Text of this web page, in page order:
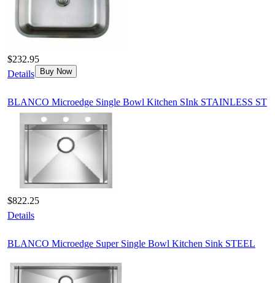
$232.95
Details
Buy Now
BLANCO Microedge Single Bowl Kitchen SInk STAINLESS ST
$822.25
Details
BLANCO Microedge Super Single Bowl Kitchen Sink STEEL